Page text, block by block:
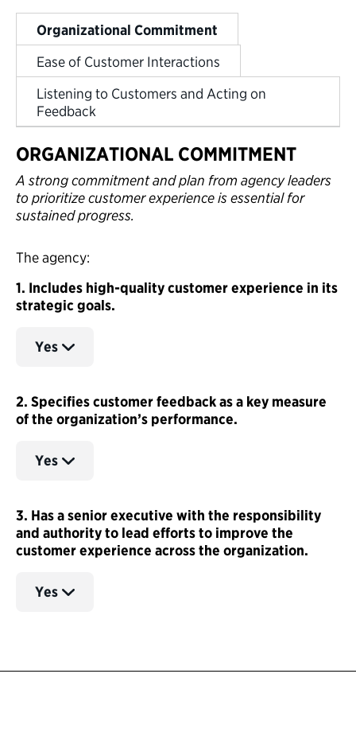
Organizational Commitment
Ease of Customer Interactions
Listening to Customers and Acting on
Feedback
ORGANIZATIONAL COMMITMENT
A strong commitment and plan from agency leaders
to prioritize customer experience is essential for
sustained progress.
The agency:
1. Includes high-quality customer experience in its
strategic goals.
Yes
2. Specifies customer feedback as a key measure
of the organization’s performance.
Yes
3. Has a senior executive with the responsibility
and authority to lead efforts to improve the
customer experience across the organization.
Yes